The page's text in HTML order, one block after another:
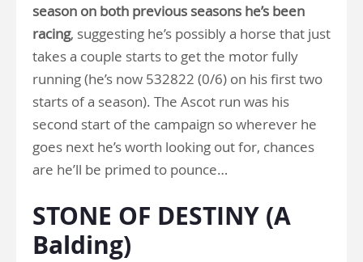
season on both previous seasons he’s been
racing, suggesting he’s possibly a horse that just
takes a couple starts to get the motor fully
running (he’s now 532822 (0/6) on his first two
starts of a season). The Ascot run was his
second start of the campaign so wherever he
goes next he’s worth looking out for, chances
are he’ll be primed to pounce…
STONE OF DESTINY (A
Balding)